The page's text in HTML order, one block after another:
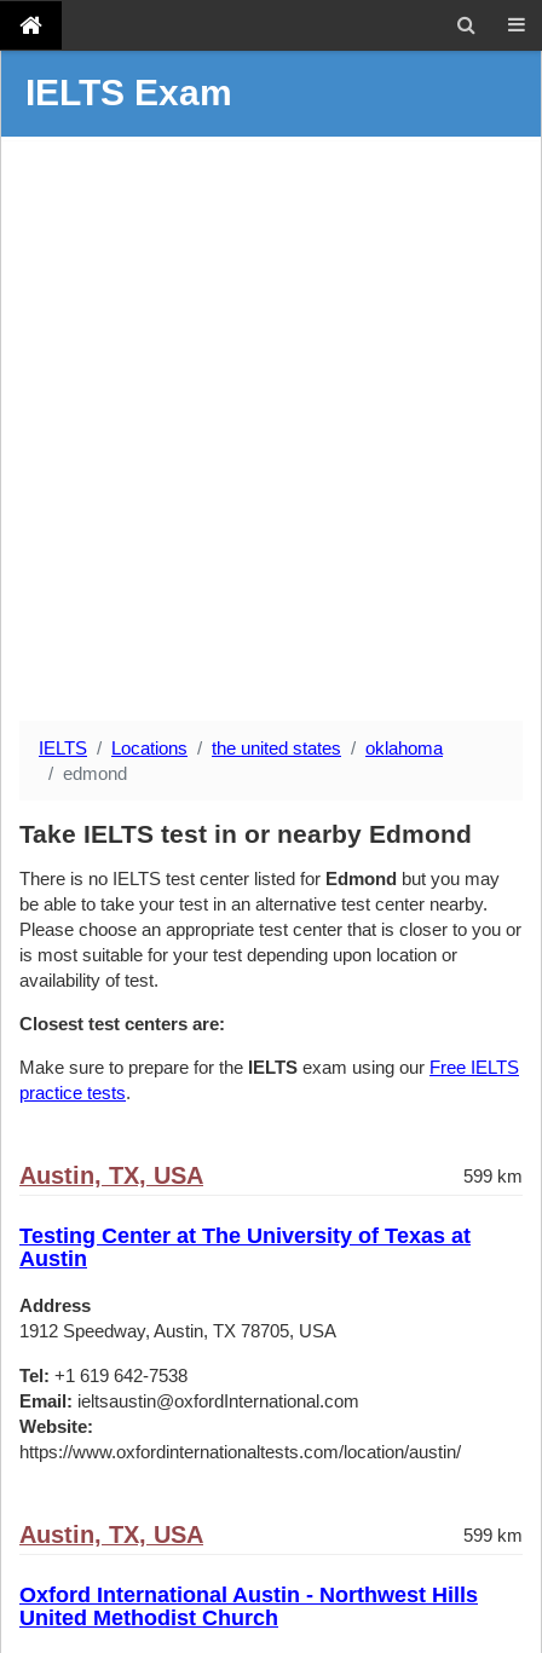
IELTS Exam
IELTS Locations the united states
oklahoma
edmond
Take IELTS test in or nearby Edmond
There is no IELTS test center listed for Edmond but you may
be able to take your test in an alternative test center nearby.
Please choose an appropriate test center that is closer to you or
is most suitable for your test depending upon location or
availability of test.
Closest test centers are:
Make sure to prepare for the IELTS exam using our Free IELTS
practice tests.
Austin, TX, USA 599 km
Testing Center at The University of Texas at
Austin
Address
1912 Speedway, Austin, TX 78705, USA
Tel: +1 619 642-7538
Email: ieltsaustin@oxfordInternational.com
Website:
https://www.oxfordinternationaltests.com/location/austin/
Austin, TX, USA 599 km
Oxford International Austin - Northwest Hills
United Methodist Church